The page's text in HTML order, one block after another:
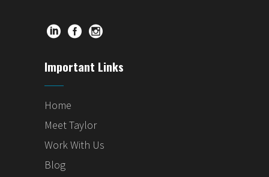
Important Links
Home
Meet Taylor
Work With Us
Blog